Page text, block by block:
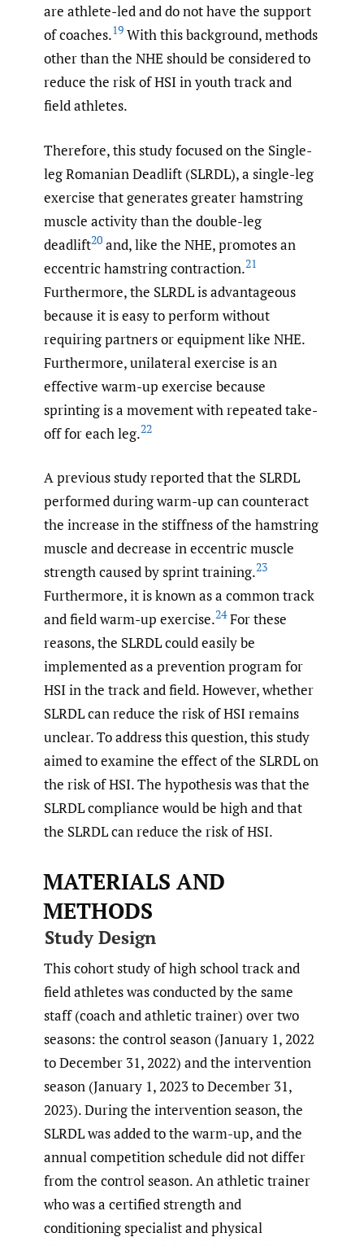
are athlete-led and do not have the support
of coaches.19 With this background, methods
other than the NHE should be considered to
reduce the risk of HSI in youth track and
field athletes.
Therefore, this study focused on the Single-
leg Romanian Deadlift (SLRDL), a single-leg
exercise that generates greater hamstring
muscle activity than the double-leg
deadlift20 and, like the NHE, promotes an
eccentric hamstring contraction.21
Furthermore, the SLRDL is advantageous
because it is easy to perform without
requiring partners or equipment like NHE.
Furthermore, unilateral exercise is an
effective warm-up exercise because
sprinting is a movement with repeated take-
off for each leg.22
A previous study reported that the SLRDL
performed during warm-up can counteract
the increase in the stiffness of the hamstring
muscle and decrease in eccentric muscle
strength caused by sprint training.23
Furthermore, it is known as a common track
and field warm-up exercise.24For these
reasons, the SLRDL could easily be
implemented as a prevention program for
HSI in the track and field. However, whether
SLRDL can reduce the risk of HSI remains
unclear. To address this question, this study
aimed to examine the effect of the SLRDL on
the risk of HSI. The hypothesis was that the
SLRDL compliance would be high and that
the SLRDL can reduce the risk of HSI.
MATERIALS AND
METHODS
Study Design
This cohort study of high school track and
field athletes was conducted by the same
staff (coach and athletic trainer) over two
seasons: the control season (January 1, 2022
to December 31, 2022) and the intervention
season (January 1, 2023 to December 31,
2023). During the intervention season, the
SLRDL was added to the warm-up, and the
annual competition schedule did not differ
from the control season. An athletic trainer
who was a certified strength and
conditioning specialist and physical